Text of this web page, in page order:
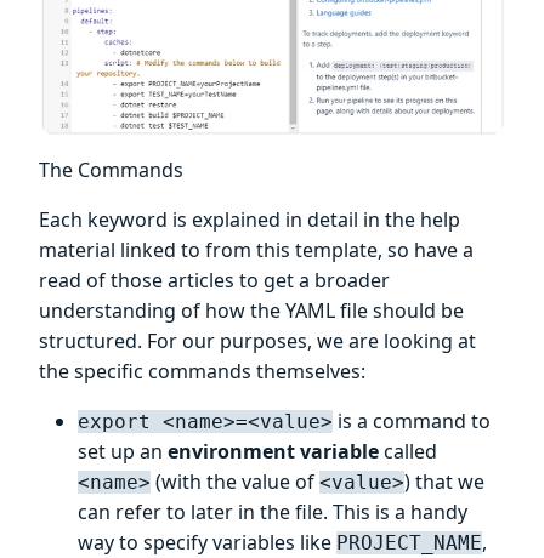
The Commands
Each keyword is explained in detail in the help
material linked to from this template, so have a
read of those articles to get a broader
understanding of how the YAML file should be
structured. For our purposes, we are looking at
the specific commands themselves:
export <name>=<value> is a command to
set up an environment variablecalled
<name> (with the value of <value>) that we
can refer to later in the file. This is a handy
way to specify variables like PROJECT_NAME,